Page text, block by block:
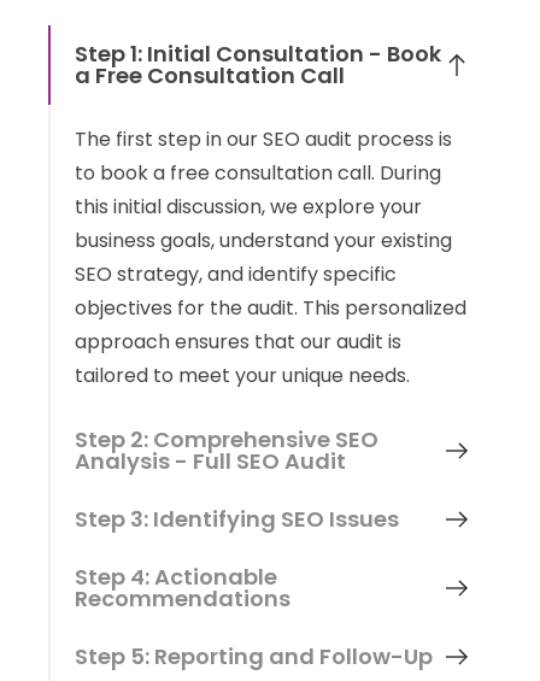
Step 1: Initial Consultation - Book
a Free Consultation Call
The first step in our SEO audit process is
to book a free consultation call. During
this initial discussion, we explore your
business goals, understand your existing
SEO strategy, and identify specific
objectives for the audit. This personalized
approach ensures that our audit is
tailored to meet your unique needs.
Step 2: Comprehensive SEO
Analysis - Full SEO Audit
Step 3: Identifying SEO Issues
Step 4: Actionable
Recommendations
Step 5: Reporting and Follow-Up